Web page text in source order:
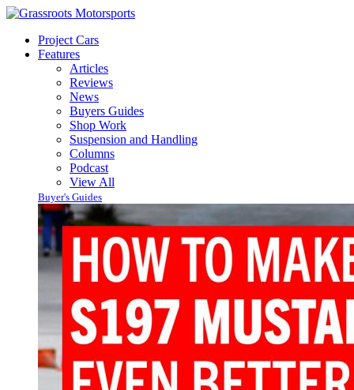
Project Cars
Features
Articles
Reviews
News
Buyers Guides
Shop Work
Suspension and Handling
Columns
Podcast
View All
Buyer's Guides